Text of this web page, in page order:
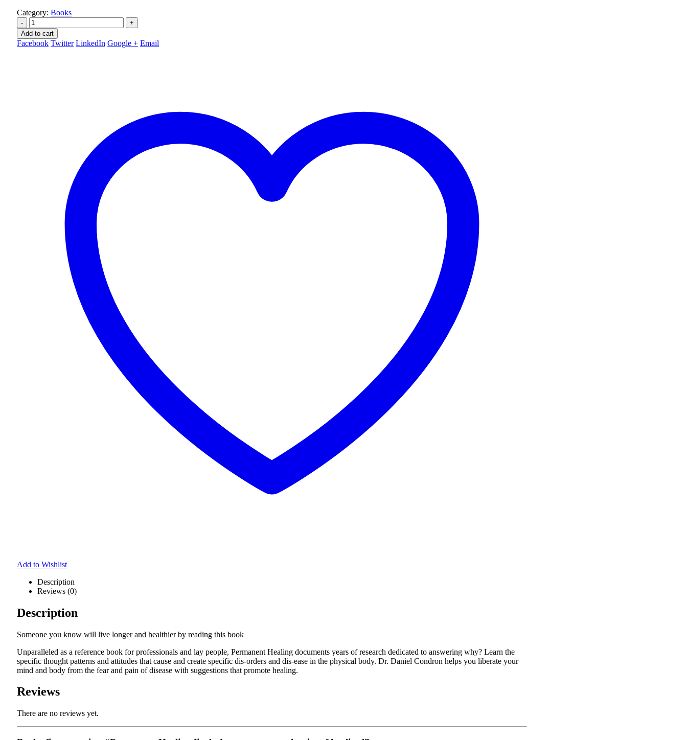
Category: Books
-
+
Add to cart
Facebook Twitter LinkedIn Google + Email
Add to Wishlist
Description
Reviews (0)
Description
Someone you know will live longer and healthier by reading this book
Unparalleled as a reference book for professionals and lay people, Permanent Healing documents years of research dedicated to answering why? Learn the
specific thought patterns and attitudes that cause and create specific dis-orders and dis-ease in the physical body. Dr. Daniel Condron helps you liberate your
mind and body from the fear and pain of disease with suggestions that promote healing.
Reviews
There are no reviews yet.